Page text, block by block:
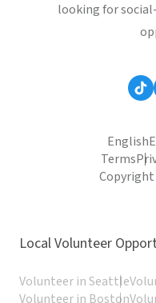
looking for
English
Terms
Local Volunteer
Volunteer in Seattle
Volunteer in Boston